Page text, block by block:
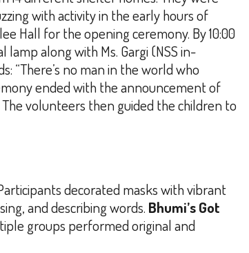
with activity in the early hours of
Hall for the opening ceremony. By 10:00
along with Ms. Gargi (NSS in-
“There’s no man in the world who
ended with the announcement of
volunteers then guided the children to
decorated masks with vibrant
and describing words. Bhumi’s Got
groups performed original and